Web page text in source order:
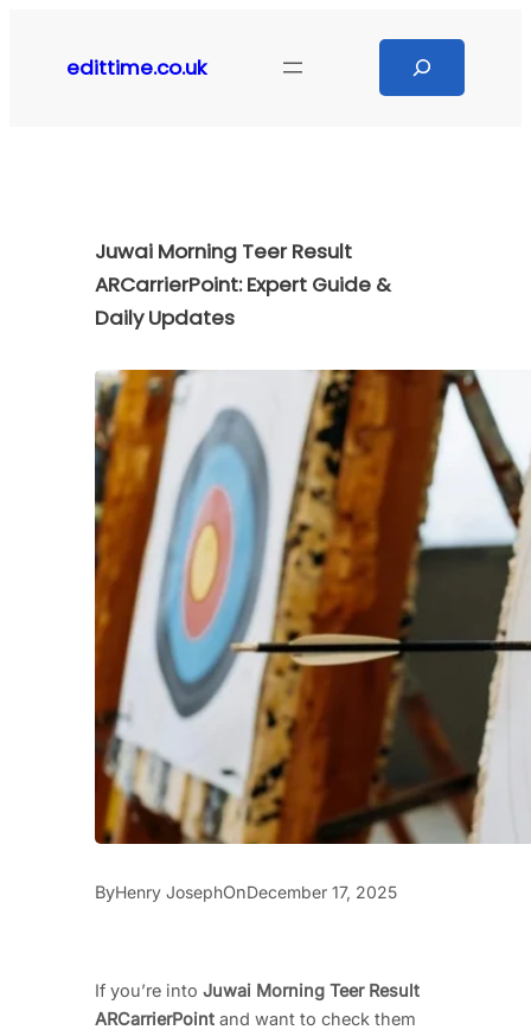
contentedittime.co.uk
Juwai Morning Teer Result
ARCarrierPoint: Expert Guide &
Daily Updates
ByHenry JosephOnDecember 17, 2025
If you’re into Juwai Morning Teer Result
ARCarrierPoint and want to check them